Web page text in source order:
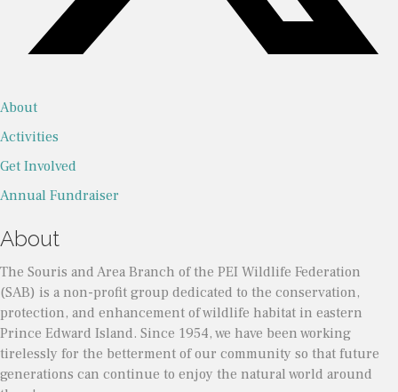
About
Activities
Get Involved
Annual Fundraiser
About
The Souris and Area Branch of the PEI Wildlife Federation
(SAB) is a non-profit group dedicated to the conservation,
protection, and enhancement of wildlife habitat in eastern
Prince Edward Island. Since 1954, we have been working
tirelessly for the betterment of our community so that future
generations can continue to enjoy the natural world around